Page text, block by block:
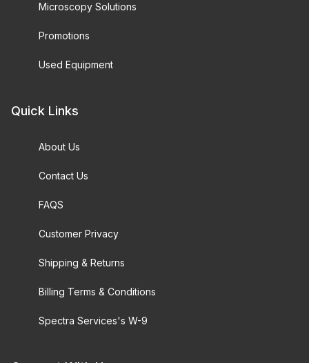
Microscopy Solutions
Promotions
Used Equipment
Quick Links
About Us
Contact Us
FAQS
Customer Privacy
Shipping & Returns
Billing Terms & Conditions
Spectra Services's W-9